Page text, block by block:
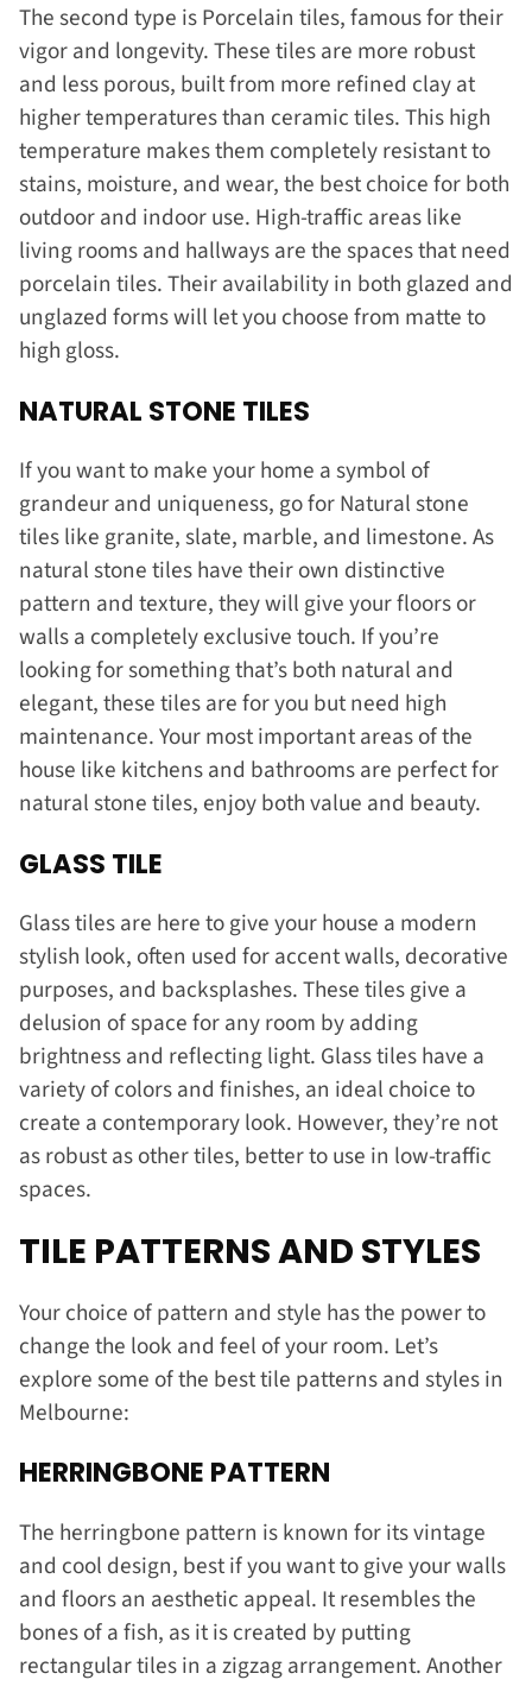
The second type is Porcelain tiles, famous for their
vigor and longevity. These tiles are more robust
and less porous, built from more refined clay at
higher temperatures than ceramic tiles. This high
temperature makes them completely resistant to
stains, moisture, and wear, the best choice for both
outdoor and indoor use. High-traffic areas like
living rooms and hallways are the spaces that need
porcelain tiles. Their availability in both glazed and
unglazed forms will let you choose from matte to
high gloss.
NATURAL STONE TILES
If you want to make your home a symbol of
grandeur and uniqueness, go for Natural stone
tiles like granite, slate, marble, and limestone. As
natural stone tiles have their own distinctive
pattern and texture, they will give your floors or
walls a completely exclusive touch. If you’re
looking for something that’s both natural and
elegant, these tiles are for you but need high
maintenance. Your most important areas of the
house like kitchens and bathrooms are perfect for
natural stone tiles, enjoy both value and beauty.
GLASS TILE
Glass tiles are here to give your house a modern
stylish look, often used for accent walls, decorative
purposes, and backsplashes. These tiles give a
delusion of space for any room by adding
brightness and reflecting light. Glass tiles have a
variety of colors and finishes, an ideal choice to
create a contemporary look. However, they’re not
as robust as other tiles, better to use in low-traffic
spaces.
TILE PATTERNS AND STYLES
Your choice of pattern and style has the power to
change the look and feel of your room. Let’s
explore some of the best tile patterns and styles in
Melbourne:
HERRINGBONE PATTERN
The herringbone pattern is known for its vintage
and cool design, best if you want to give your walls
and floors an aesthetic appeal. It resembles the
bones of a fish, as it is created by putting
rectangular tiles in a zigzag arrangement. Another